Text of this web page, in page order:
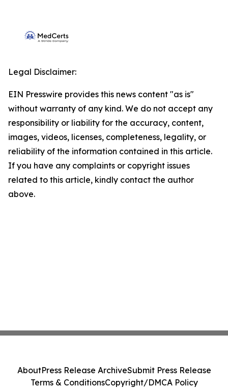
Legal Disclaimer:
EIN Presswire provides this news content "as is"
without warranty of any kind. We do not accept any
responsibility or liability for the accuracy, content,
images, videos, licenses, completeness, legality, or
reliability of the information contained in this article.
If you have any complaints or copyright issues
related to this article, kindly contact the author
above.
AboutPress Release ArchiveSubmit Press Release
Terms & ConditionsCopyright/DMCA Policy